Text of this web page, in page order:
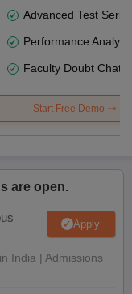
Advanced Test
Performance
Faculty Doubt Chat
Start Free Demo
are open.
Apply
India | Admissions